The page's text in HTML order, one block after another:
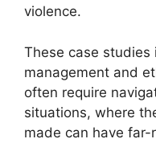
violence.
These case
management and
often require
situations, where
made can have